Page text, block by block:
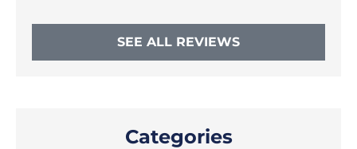
SEE ALL REVIEWS
Categories